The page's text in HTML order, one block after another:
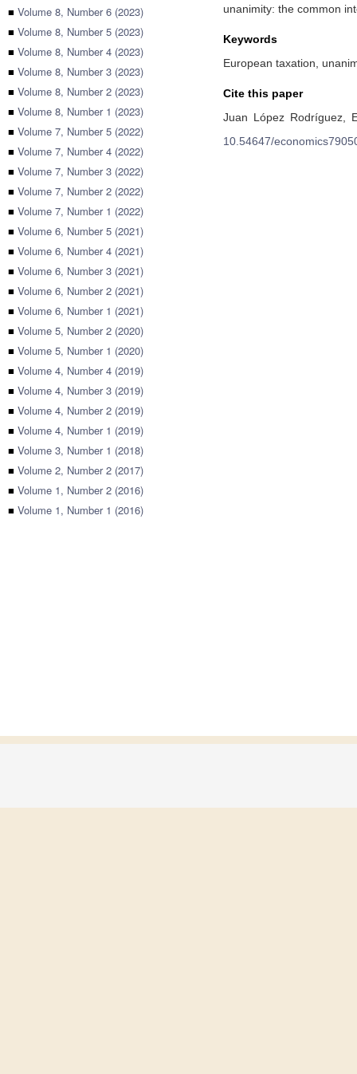
■ Volume 8, Number 6 (2023)
■ Volume 8, Number 5 (2023)
■ Volume 8, Number 4 (2023)
■ Volume 8, Number 3 (2023)
■ Volume 8, Number 2 (2023)
■ Volume 8, Number 1 (2023)
■ Volume 7, Number 5 (2022)
■ Volume 7, Number 4 (2022)
■ Volume 7, Number 3 (2022)
■ Volume 7, Number 2 (2022)
■ Volume 7, Number 1 (2022)
■ Volume 6, Number 5 (2021)
■ Volume 6, Number 4 (2021)
■ Volume 6, Number 3 (2021)
■ Volume 6, Number 2 (2021)
■ Volume 6, Number 1 (2021)
■ Volume 5, Number 2 (2020)
■ Volume 5, Number 1 (2020)
■ Volume 4, Number 4 (2019)
■ Volume 4, Number 3 (2019)
■ Volume 4, Number 2 (2019)
■ Volume 4, Number 1 (2019)
■ Volume 3, Number 1 (2018)
■ Volume 2, Number 2 (2017)
■ Volume 1, Number 2 (2016)
■ Volume 1, Number 1 (2016)
unanimity: the common
Keywords
European taxation,
Cite this paper
Juan López Rodríguez,
10.54647/